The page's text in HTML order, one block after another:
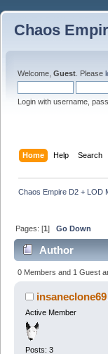
Chaos
Welcome, Guest . Please
Login with username,
Home Help Search
Chaos Empire D2 + LOD
Pages: [1]Go Down
Author
0 Members and 1 Guest
insaneclone69
Active Member
Posts: 3